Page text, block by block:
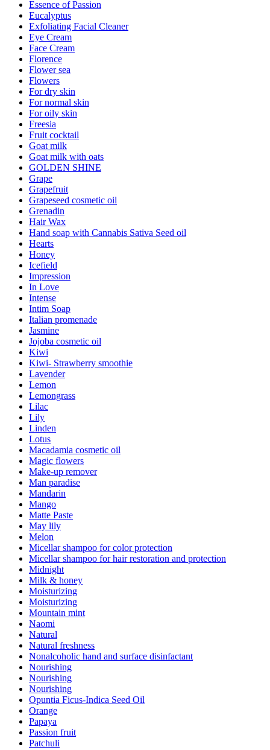
Essence of Passion
Eucalyptus
Exfoliating Facial Cleaner
Eye Cream
Face Cream
Florence
Flower sea
Flowers
For dry skin
For normal skin
For oily skin
Freesia
Fruit cocktail
Goat milk
Goat milk with oats
GOLDEN SHINE
Grape
Grapefruit
Grapeseed cosmetic oil
Grenadin
Hair Wax
Hand soap with Cannabis Sativa Seed oil
Hearts
Honey
Icefield
Impression
In Love
Intense
Intim Soap
Italian promenade
Jasmine
Jojoba cosmetic oil
Kiwi
Kiwi- Strawberry smoothie
Lavender
Lemon
Lemongrass
Lilac
Lily
Linden
Lotus
Macadamia cosmetic oil
Magic flowers
Make-up remover
Man paradise
Mandarin
Mango
Matte Paste
May lily
Melon
Micellar shampoo for color protection
Micellar shampoo for hair restoration and protection
Midnight
Milk & honey
Moisturizing
Moisturizing
Mountain mint
Naomi
Natural
Natural freshness
Nonalcoholic hand and surface disinfactant
Nourishing
Nourishing
Nourishing
Opuntia Ficus-Indica Seed Oil
Orange
Papaya
Passion fruit
Patchuli